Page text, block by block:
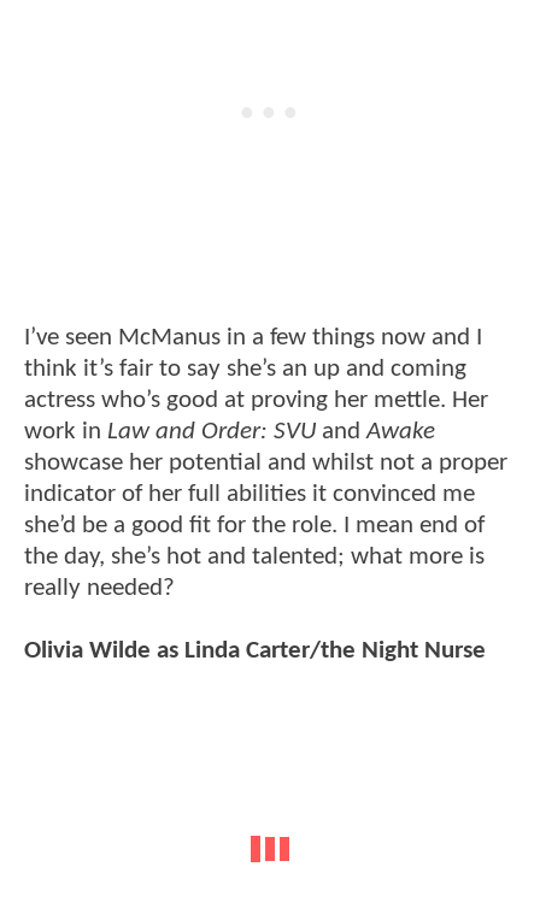
I’ve seen McManus in a few things now and I
think it’s fair to say she’s an up and coming
actress who’s good at proving her mettle. Her
work in Law and Order: SVU andAwake
showcase her potential and whilst not a proper
indicator of her full abilities it convinced me
she’d be a good fit for the role. I mean end of
the day, she’s hot and talented; what more is
really needed?
Olivia Wilde as Linda Carter/the Night Nurse